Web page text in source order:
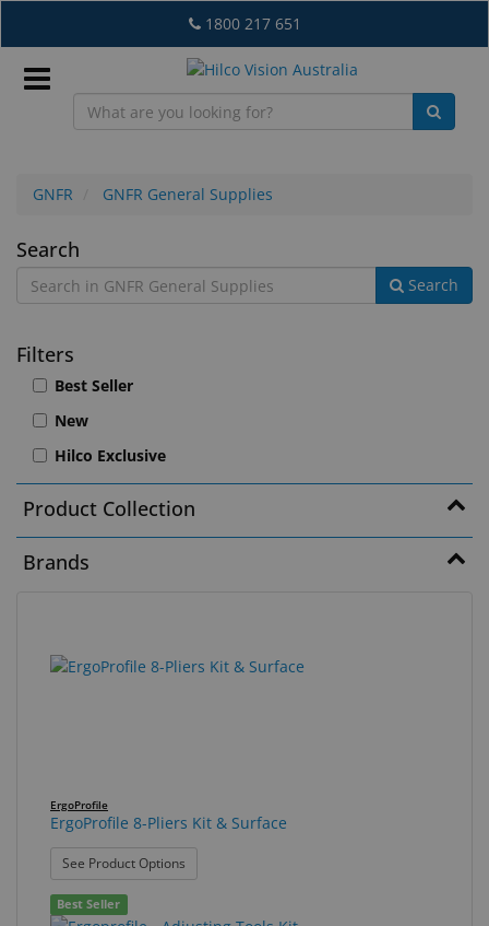
to
main
content
1800 217 651
EN
New
Lab
&
Dispensing
Equipment
&
Accessories
Products
Custom
Products
GNFR GNFR General Supplies
GNFR
General
Supplies
Search
Search
Filters
Best Seller
New
Hilco Exclusive
Product Collection
Brands
results
results
ErgoProfile
ErgoProfile 8-Pliers Kit & Surface
See Product Options
Best Seller